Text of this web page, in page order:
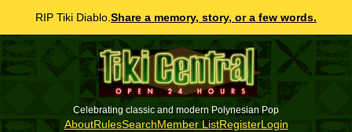
RIP Tiki Diablo. Share a memory, story, or a few words.
Celebrating classic and modern Polynesian Pop
AboutRulesSearchMember ListRegisterLogin